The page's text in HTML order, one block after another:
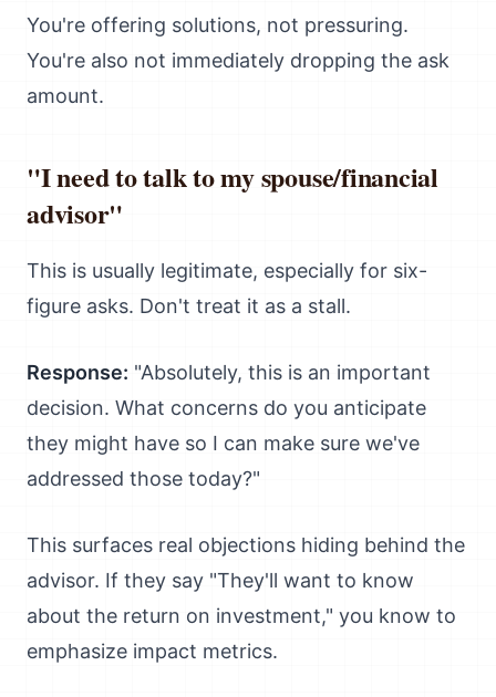
You're offering solutions, not pressuring.
You're also not immediately dropping the ask
amount.
"I need to talk to my spouse/financial
advisor"
This is usually legitimate, especially for six-
figure asks. Don't treat it as a stall.
Response: "Absolutely, this is an important
decision. What concerns do you anticipate
they might have so I can make sure we've
addressed those today?"
This surfaces real objections hiding behind the
advisor. If they say "They'll want to know
about the return on investment," you know to
emphasize impact metrics.